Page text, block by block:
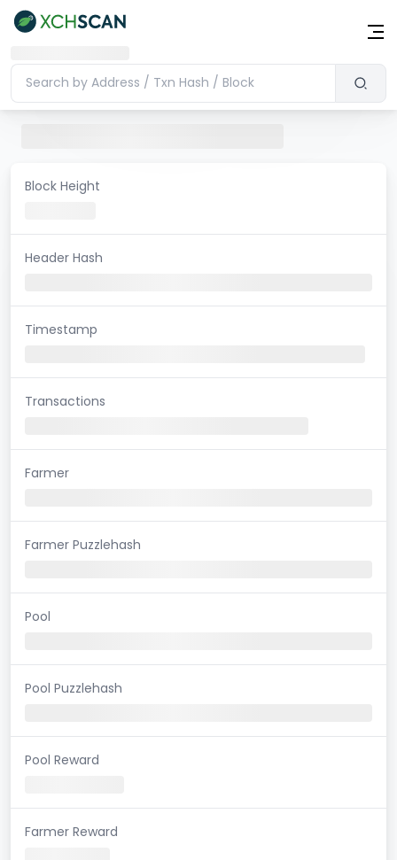
Block Height
Header Hash
Timestamp
Transactions
Farmer
Farmer Puzzlehash
Pool
Pool Puzzlehash
Pool Reward
Farmer Reward